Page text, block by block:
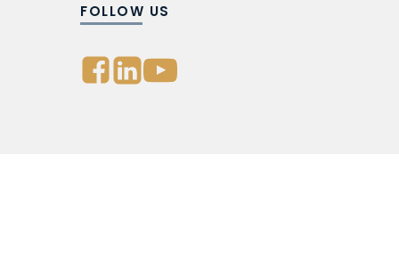
FOLLOW US